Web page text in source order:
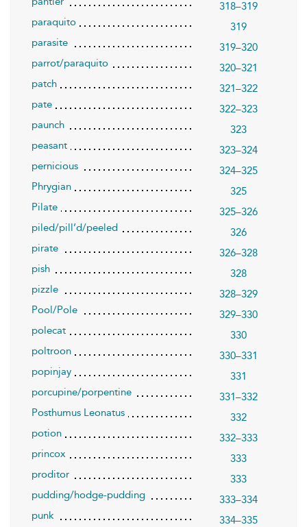
318–319
paraquito
319
parasite
319–320
parrot/paraquito
320–321
patch
321–322
pate
322–323
paunch
323
peasant
323–324
pernicious
324–325
Phrygian
325
Pilate
325–326
piled/pill’d/peeled
326
pirate
326–328
pish
328
pizzle
328–329
Pool/Pole
329–330
polecat
330
poltroon
330–331
popinjay
331
porcupine/porpentine
331–332
Posthumus Leonatus
332
potion
332–333
princox
333
proditor
333
pudding/hodge-pudding
333–334
punk
334–335